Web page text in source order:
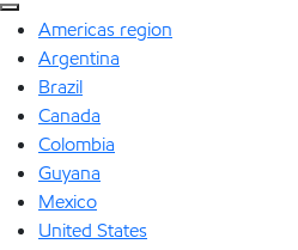
Americas region
Argentina
Brazil
Canada
Colombia
Guyana
Mexico
United States